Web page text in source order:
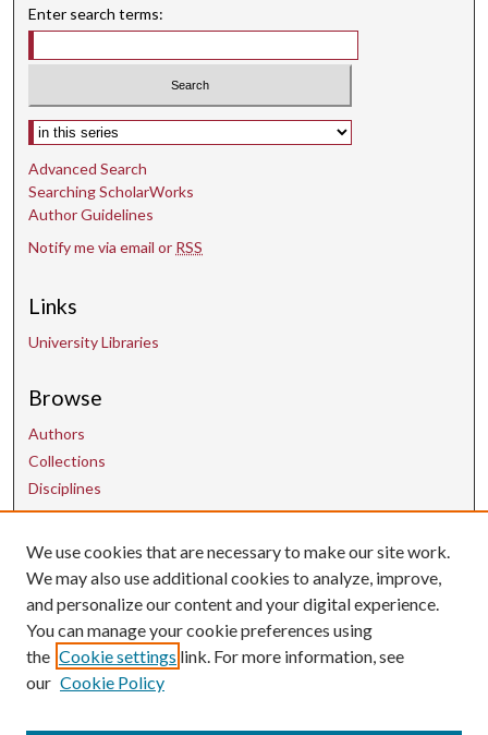
Enter search terms:
Select context to search:
Advanced Search
Searching ScholarWorks
Author Guidelines
Notify me via email or RSS
Links
University Libraries
Browse
Authors
Collections
Disciplines
Contact Us
uarepos@uark.edu
We use cookies that are necessary to make our site work.
We may also use additional cookies to analyze, improve,
and personalize our content and your digital experience.
You can manage your cookie preferences using
the Cookie settings link. For more information, see
our Cookie Policy